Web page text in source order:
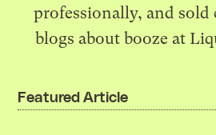
professionally, and sold
blogs about booze at
Featured Article